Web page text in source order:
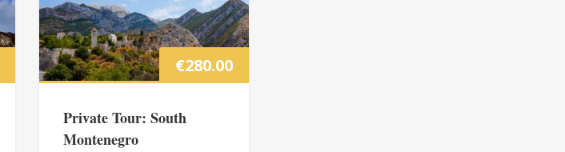
€280.00
Private Tour: South
Montenegro